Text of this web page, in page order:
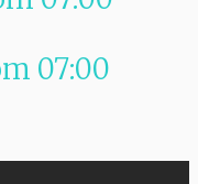
07:00